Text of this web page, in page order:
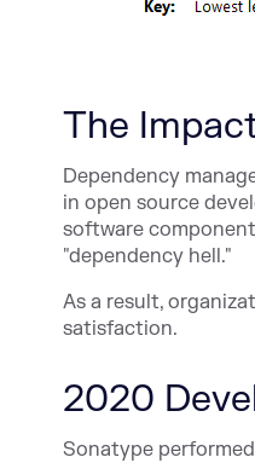
The
Dependency
in open source
software
"dependency hell."
As a result,
satisfaction.
2020
Sonatype